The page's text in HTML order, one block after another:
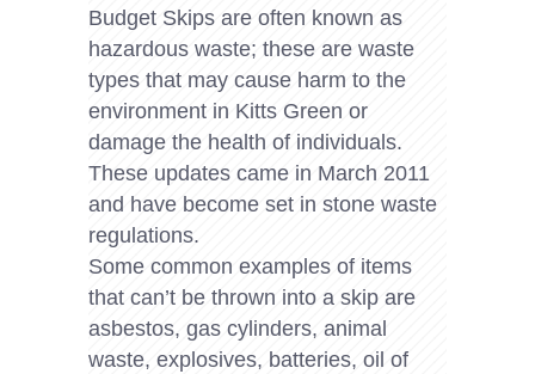
Budget Skips are often known as
hazardous waste; these are waste
types that may cause harm to the
environment in Kitts Green or
damage the health of individuals.
These updates came in March 2011
and have become set in stone waste
regulations.
Some common examples of items
that can’t be thrown into a skip are
asbestos, gas cylinders, animal
waste, explosives, batteries, oil of